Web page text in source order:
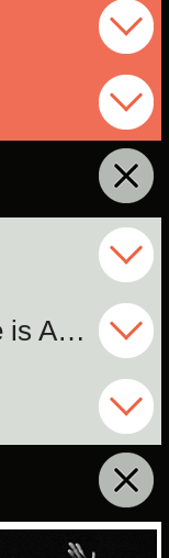
Technosomatics / Dance is Ancient
to collapse